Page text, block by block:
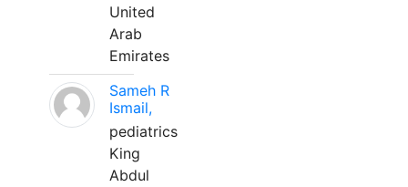
United
Arab
Emirates
Sameh R
Ismail,
pediatrics
King
Abdul